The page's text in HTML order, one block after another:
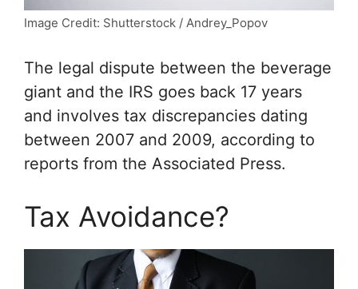
Image Credit: Shutterstock / Andrey_Popov
The legal dispute between the beverage
giant and the IRS goes back 17 years
and involves tax discrepancies dating
between 2007 and 2009, according to
reports from the Associated Press.
Tax Avoidance?